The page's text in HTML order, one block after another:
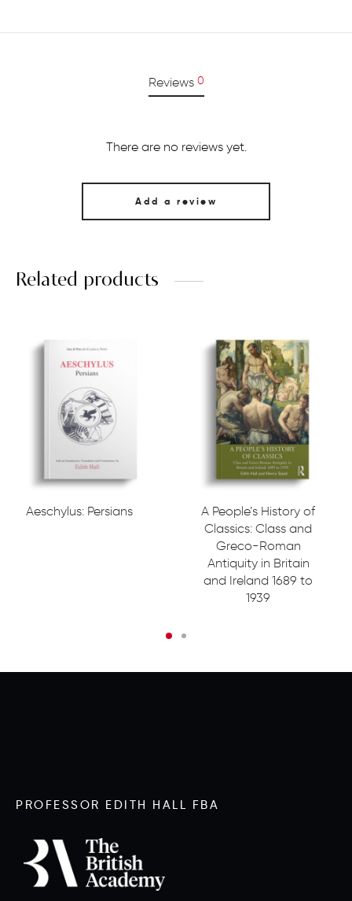
Reviews 0
There are no reviews yet.
Add a review
Related products
Aeschylus: Persians
A People’s History of
Classics: Class and
Greco-Roman
Antiquity in Britain
and Ireland 1689 to
1939
PROFESSOR EDITH HALL FBA